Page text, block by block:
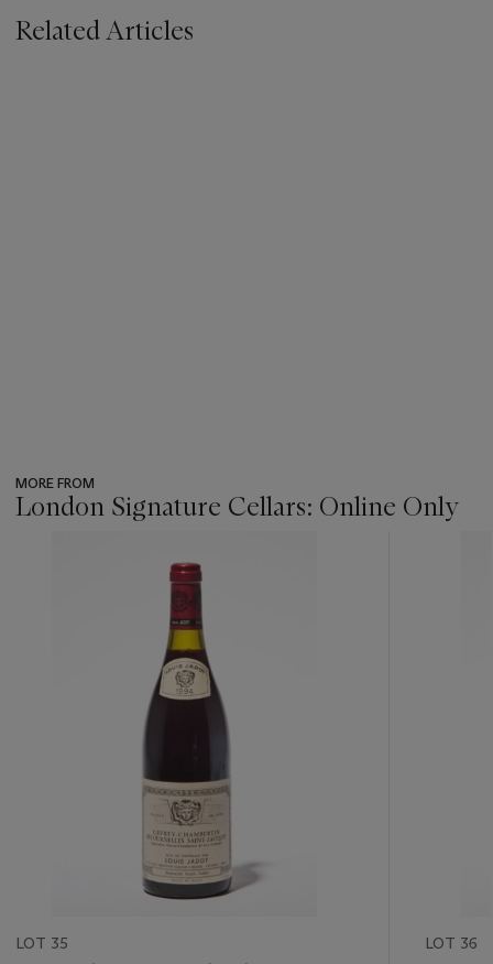
Related Articles
MORE FROM
London Signature Cellars: Online Only
item_current_of_total_txt
LOT 35 LOT 36